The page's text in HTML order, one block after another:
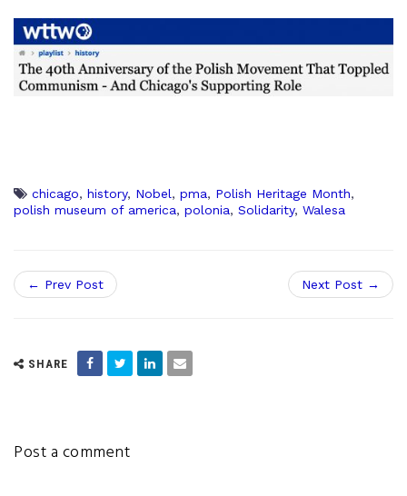
chicago, history, Nobel, pma, Polish Heritage Month,
polish museum of america, polonia, Solidarity, Walesa
← Prev Post Next Post →
SHARE
Post a comment